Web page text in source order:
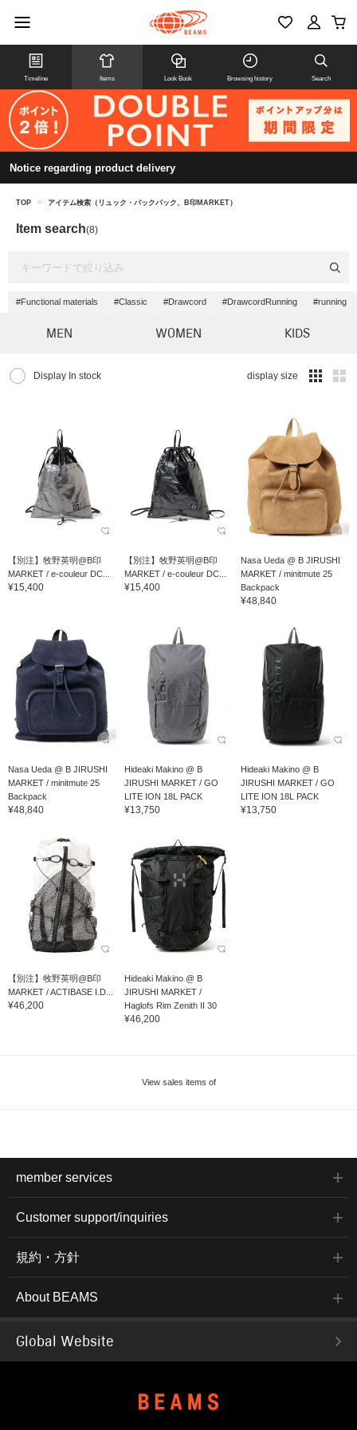
Timeline Items Look Book Browsing history Search
Notice regarding product delivery
TOP > アイテム検索（リュック・バックパック、B印MARKET）
Item search(8)
#Functional materials #Classic #Drawcord #DrawcordRunning #running
MEN WOMEN KIDS
Display In stock display size
【別注】牧野英明@B印
MARKET / e-couleur DC...
¥15,400
【別注】牧野英明@B印
MARKET / e-couleur DC...
¥15,400
Nasa Ueda @ B JIRUSHI
MARKET / minitmute 25
Backpack
¥48,840
Nasa Ueda @ B JIRUSHI
MARKET / minitmute 25
Backpack
¥48,840
Hideaki Makino @ B
JIRUSHI MARKET / GO
LITE ION 18L PACK
¥13,750
Hideaki Makino @ B
JIRUSHI MARKET / GO
LITE ION 18L PACK
¥13,750
【別注】牧野英明@B印
MARKET / ACTIBASE I.D...
¥46,200
Hideaki Makino @ B
JIRUSHI MARKET /
Haglofs Rim Zenith II 30
¥46,200
View sales items of
member services
Customer support/inquiries
規約・方針
About BEAMS
Global Website